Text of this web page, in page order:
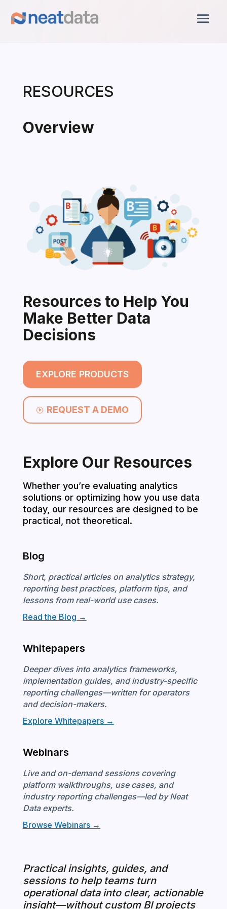
RESOURCES
Overview
Resources to Help You
Make Better Data
Decisions
EXPLORE PRODUCTS
I REQUEST A DEMO
Explore Our Resources
Whether you’re evaluating analytics
solutions or optimizing how you use data
today, our resources are designed to be
practical, not theoretical.
Blog
Short, practical articles on analytics strategy,
reporting best practices, platform tips, and
lessons from real-world use cases.
Read the Blog →
Whitepapers
Deeper dives into analytics frameworks,
implementation guides, and industry-specific
reporting challenges—written for operators
and decision-makers.
Explore Whitepapers →
Webinars
Live and on-demand sessions covering
platform walkthroughs, use cases, and
industry reporting challenges—led by Neat
Data experts.
Browse Webinars →
Practical insights, guides, and
sessions to help teams turn
operational data into clear, actionable
insight—without custom BI projects